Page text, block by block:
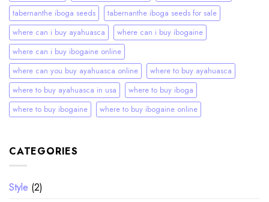
tabernanthe iboga seeds
tabernanthe iboga seeds for sale
where can i buy ayahuasca
where can i buy ibogaine
where can i buy ibogaine online
where can you buy ayahuasca online
where to buy ayahuasca
where to buy ayahuasca in usa
where to buy iboga
where to buy ibogaine
where to buy ibogaine online
CATEGORIES
Style (2)